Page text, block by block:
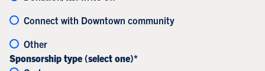
Connect with Downtown community
Other
Sponsorship type (select one)*